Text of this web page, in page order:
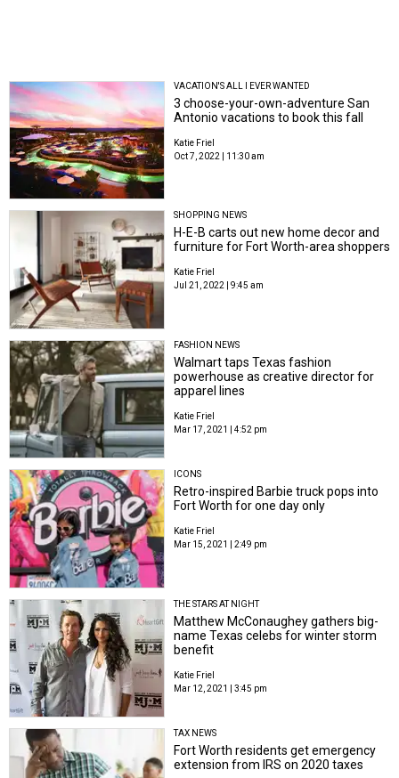
VACATION'S ALL I EVER WANTED
3 choose-your-own-adventure San
Antonio vacations to book this fall
Katie Friel
Oct 7, 2022 | 11:30 am
SHOPPING NEWS
H-E-B carts out new home decor and
furniture for Fort Worth-area shoppers
Katie Friel
Jul 21, 2022 | 9:45 am
FASHION NEWS
Walmart taps Texas fashion
powerhouse as creative director for
apparel lines
Katie Friel
Mar 17, 2021 | 4:52 pm
ICONS
Retro-inspired Barbie truck pops into
Fort Worth for one day only
Katie Friel
Mar 15, 2021 | 2:49 pm
THE STARS AT NIGHT
Matthew McConaughey gathers big-
name Texas celebs for winter storm
benefit
Katie Friel
Mar 12, 2021 | 3:45 pm
TAX NEWS
Fort Worth residents get emergency
extension from IRS on 2020 taxes